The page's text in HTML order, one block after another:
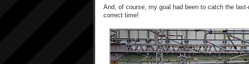
And, of course, my goal had been to catch the
correct time!